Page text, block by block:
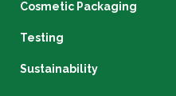
Cosmetic Packaging
Testing
Sustainability